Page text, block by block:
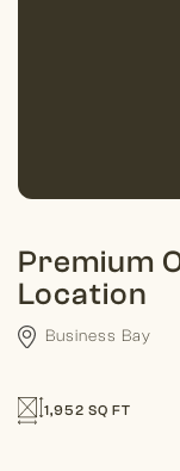
Premium
Location
Business Bay
1,952 SQ FT